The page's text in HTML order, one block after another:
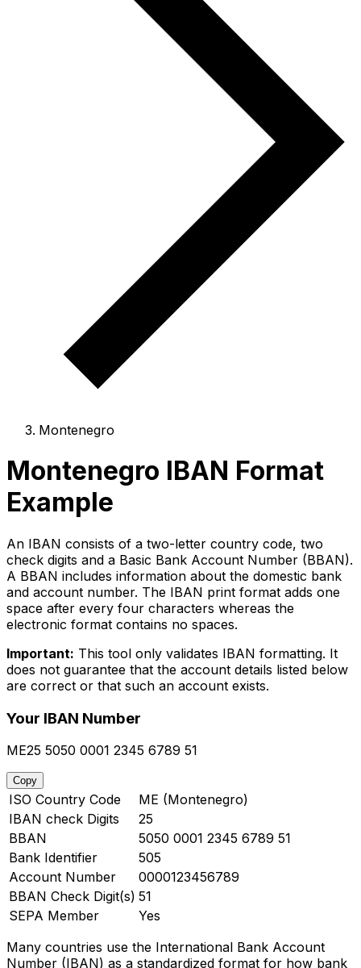
Montenegro
Montenegro IBAN Format
Example
An IBAN consists of a two-letter country code, two
check digits and a Basic Bank Account Number (BBAN).
A BBAN includes information about the domestic bank
and account number. The IBAN print format adds one
space after every four characters whereas the
electronic format contains no spaces.
Important: This tool only validates IBAN formatting. It
does not guarantee that the account details listed below
are correct or that such an account exists.
Your IBAN Number
ME25 5050 0001 2345 6789 51
Copy
ISO Country Code
ME (Montenegro)
IBAN check Digits
25
BBAN
5050 0001 2345 6789 51
Bank Identifier
505
Account Number
0000123456789
BBAN Check Digit(s) 51
SEPA Member
Yes
Many countries use the International Bank Account
Number (IBAN) as a standardized format for how bank